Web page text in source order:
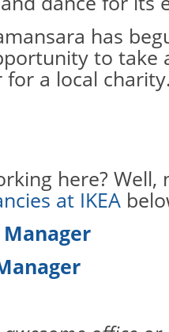
has
to take
a local
here? Well,
at IKEA